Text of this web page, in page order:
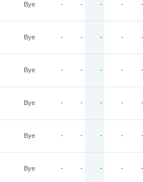
Bye - - - - -
Bye - - - - -
Bye - - - - -
Bye - - - - -
Bye - - - - -
Bye - - - - -